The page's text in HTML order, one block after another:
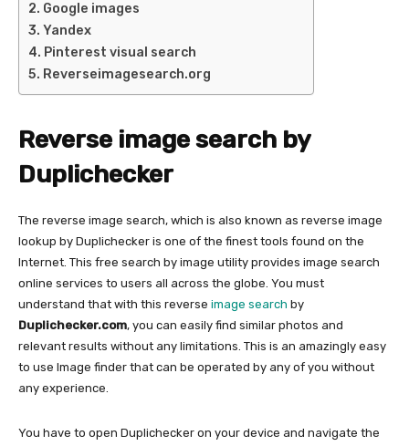
Google images
Yandex
Pinterest visual search
Reverseimagesearch.org
Reverse image search by
Duplichecker
The reverse image search, which is also known as reverse image
lookup by Duplichecker is one of the finest tools found on the
Internet. This free search by image utility provides image search
online services to users all across the globe. You must
understand that with this reverse image search by
Duplichecker.com, you can easily find similar photos and
relevant results without any limitations. This is an amazingly easy
to use Image finder that can be operated by any of you without
any experience.
You have to open Duplichecker on your device and navigate the